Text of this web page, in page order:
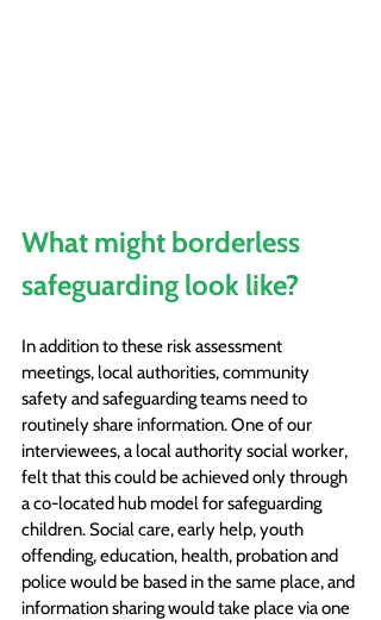
What might borderless
safeguarding look like?
In addition to these risk assessment
meetings, local authorities, community
safety and safeguarding teams need to
routinely share information. One of our
interviewees, a local authority social worker,
felt that this could be achieved only through
a co-located hub model for safeguarding
children. Social care, early help, youth
offending, education, health, probation and
police would be based in the same place, and
information sharing would take place via one